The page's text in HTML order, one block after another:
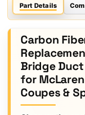
Part Details
Carbon
Bridge
for McLaren
Coupes &